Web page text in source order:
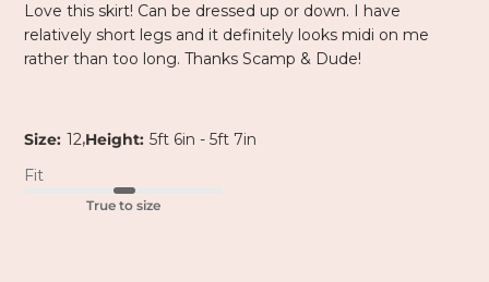
Love this skirt! Can be dressed up or down. I have
relatively short legs and it definitely looks midi on me
rather than too long. Thanks Scamp & Dude!
Size: 12,Height: 5ft 6in - 5ft 7in
Fit
True to size